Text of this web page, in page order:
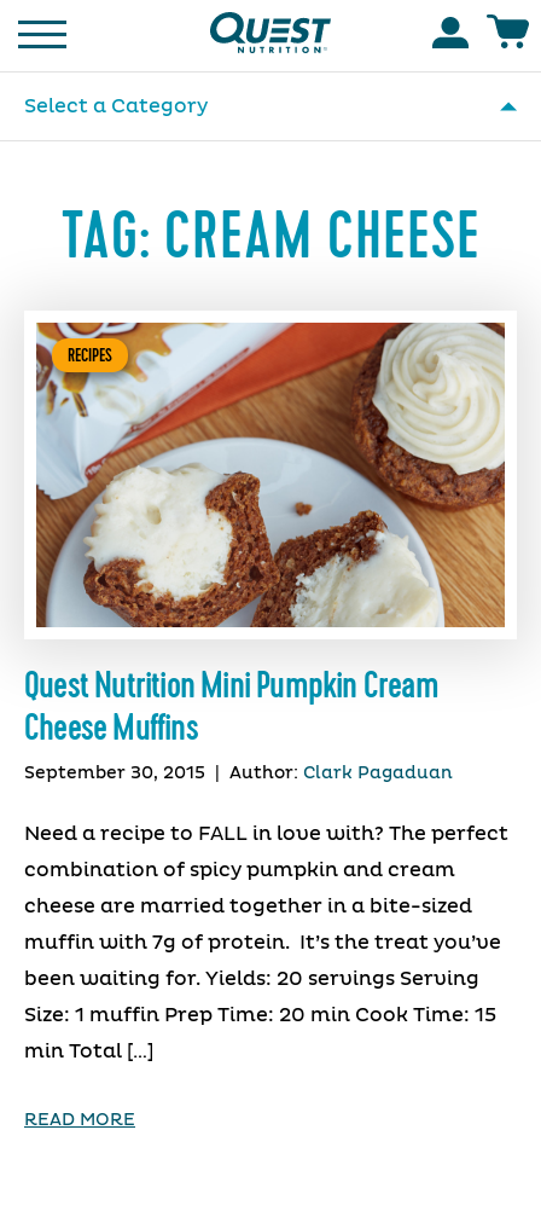
Homepage
Select a Category
TAG: CREAM CHEESE
RECIPES
Quest Nutrition Mini Pumpkin Cream
Cheese Muffins
September 30, 2015 Author: Clark Pagaduan
Need a recipe to FALL in love with? The perfect
combination of spicy pumpkin and cream
cheese are married together in a bite-sized
muffin with 7g of protein. It’s the treat you’ve
been waiting for. Yields: 20 servings Serving
Size: 1 muffin Prep Time: 20 min Cook Time: 15
min Total […]
READ MORE